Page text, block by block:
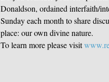
Donaldson, ordained interfaith/
Sunday each month to share
place: our own divine nature.
To learn more please visit